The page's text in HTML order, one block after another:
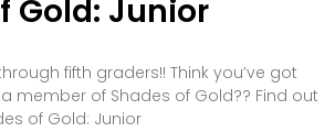
Gold: Junior
fifth graders!! Think you’ve got
member of Shades of Gold?? Find out
of Gold: Junior